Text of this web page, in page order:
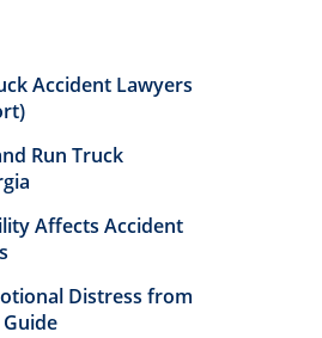
Accident Lawyers
Run Truck
Affects Accident
Distress from